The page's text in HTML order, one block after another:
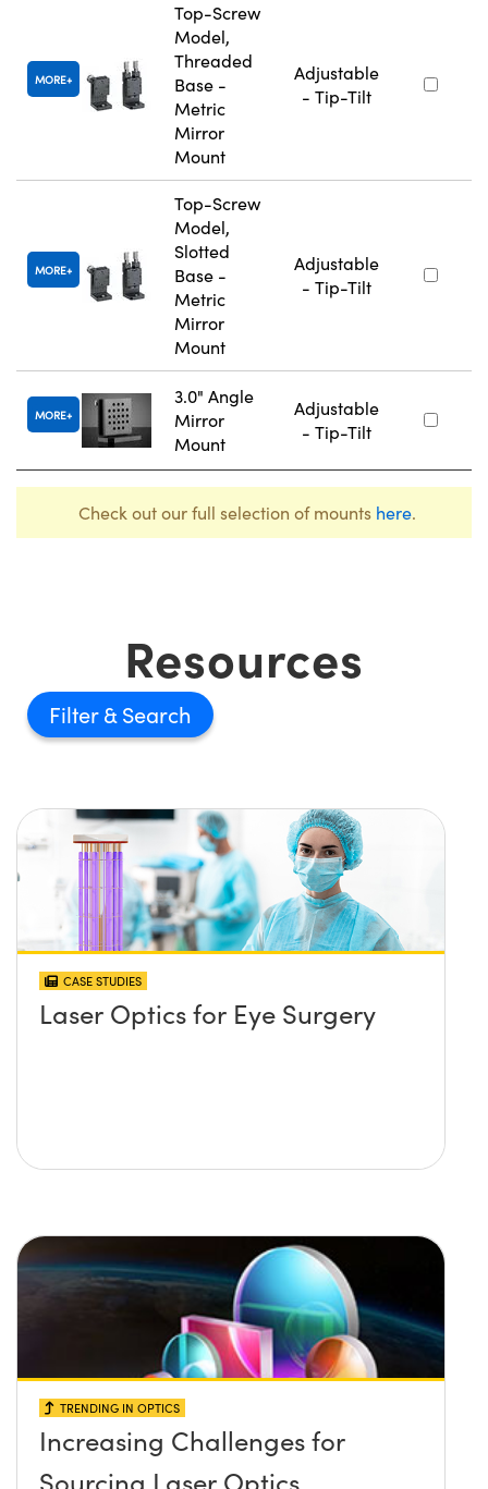
MORE
Top-Screw
Model,
Threaded
Base -
Metric
Mirror
Mount
Adjustable
- Tip-Tilt
MORE
Top-Screw
Model,
Slotted
Base -
Metric
Mirror
Mount
Adjustable
- Tip-Tilt
MORE
3.0" Angle
Mirror
Mount
Adjustable
- Tip-Tilt
Check out our full selection of mounts here.
Resources
Filter
CASE STUDIES
Laser Optics for Eye Surgery
TRENDING IN OPTICS
Increasing Challenges for
Sourcing Laser Optics